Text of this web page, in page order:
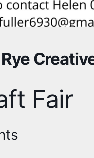
Fair